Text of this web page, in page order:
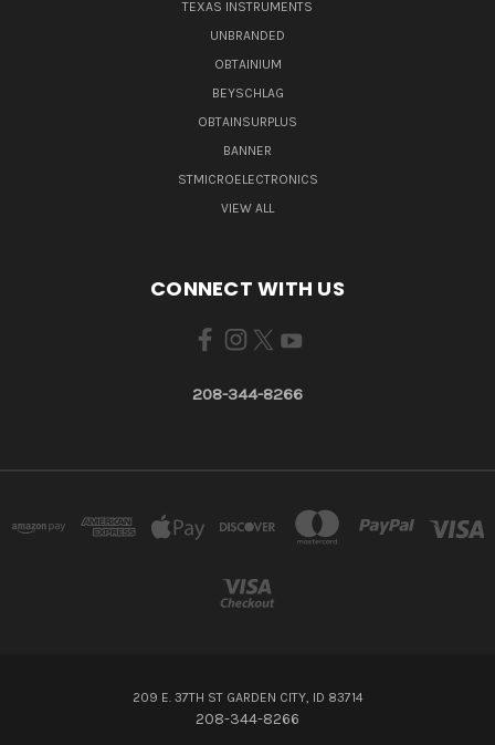
TEXAS INSTRUMENTS
UNBRANDED
OBTAINIUM
BEYSCHLAG
OBTAINSURPLUS
BANNER
STMICROELECTRONICS
VIEW ALL
CONNECT WITH US
208-344-8266
209 E. 37TH ST GARDEN CITY, ID 83714
208-344-8266